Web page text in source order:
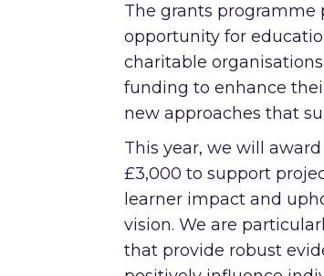
The grants programme
opportunity for
charitable
funding to enhance
new approaches that
This year, we will
£3,000 to support
learner impact and
vision. We are
that provide robust